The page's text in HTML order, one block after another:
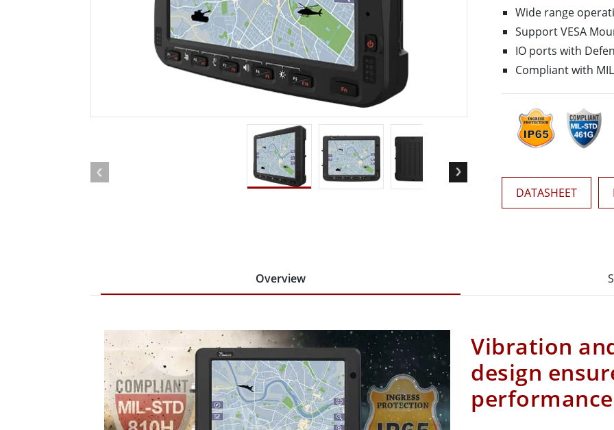
Rugged Robotic Controller
Edge AI Mobility
Robotics Controller
Oil & Gas, ATEX Grade
ATEX Grade Rugged Tablet
ATEX Grade Panel PCs
ATEX Grade Display
AI Computer
Edge AI Mobility
Edge AI Panel PCs
Edge AI Computing
Wide range
Support VESA
IO ports with
Compliant with
DATASHEET
Overview
Vibration
design
performance